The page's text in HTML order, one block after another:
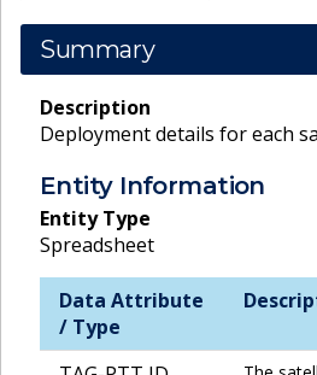
Summary
Description
Deployment details for each
Entity Information
Entity Type
Spreadsheet
Data Attribute
/ Type